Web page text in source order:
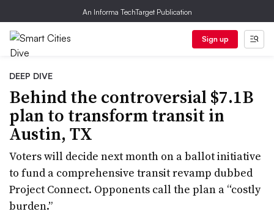
An Informa TechTarget Publication
Sign up
DEEP DIVE
Behind the controversial $7.1B
plan to transform transit in
Austin, TX
Voters will decide next month on a ballot initiative
to fund a comprehensive transit revamp dubbed
Project Connect. Opponents call the plan a “costly
burden.”